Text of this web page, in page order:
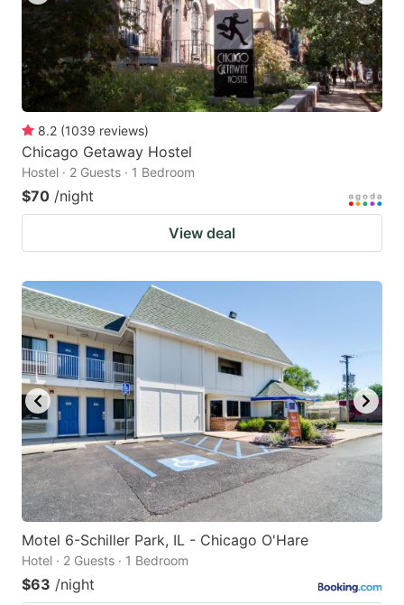
8.2 (1039 reviews)
Chicago Getaway Hostel
Hostel · 2 Guests · 1 Bedroom
$70 /night
View deal
Motel 6-Schiller Park, IL - Chicago O'Hare
Hotel · 2 Guests · 1 Bedroom
$63 /night